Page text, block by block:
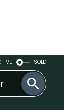
SOLD